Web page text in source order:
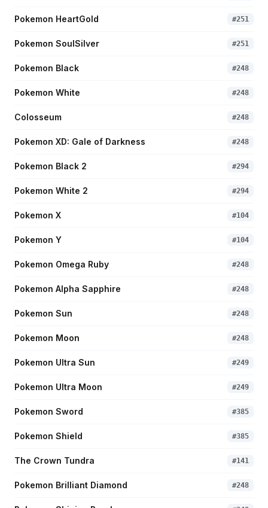
Pokemon HeartGold #251
Pokemon SoulSilver #251
Pokemon Black #248
Pokemon White #248
Colosseum #248
Pokemon XD: Gale of Darkness #248
Pokemon Black 2 #294
Pokemon White 2 #294
Pokemon X #104
Pokemon Y #104
Pokemon Omega Ruby #248
Pokemon Alpha Sapphire #248
Pokemon Sun #248
Pokemon Moon #248
Pokemon Ultra Sun #249
Pokemon Ultra Moon #249
Pokemon Sword #385
Pokemon Shield #385
The Crown Tundra #141
Pokemon Brilliant Diamond #248